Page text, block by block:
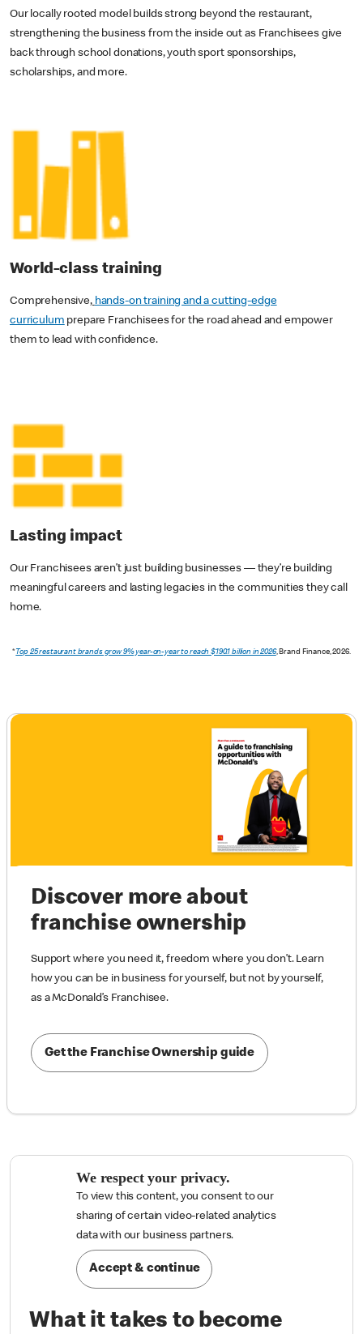
Our locally rooted model builds strong beyond the restaurant,
strengthening the business from the inside out as Franchisees give
back through school donations, youth sport sponsorships,
scholarships, and more.
World-class training
Comprehensive, hands-on training and a cutting-edge
curriculum prepare Franchisees for the road ahead and empower
them to lead with confidence.
Lasting impact
Our Franchisees aren’t just building businesses — they’re building
meaningful careers and lasting legacies in the communities they call
home.
*Top 25 restaurant brands grow 9% year-on-year to reach $190.1 billion in 2026, Brand Finance, 2026.
Discover more about
franchise ownership
Support where you need it, freedom where you don’t. Learn
how you can be in business for yourself, but not by yourself,
as a McDonald’s Franchisee.
Get the Franchise Ownership guide
We respect your privacy.
To view this content, you consent to our
sharing of certain video-related analytics
data with our business partners.
Accept & continue

What it takes to become